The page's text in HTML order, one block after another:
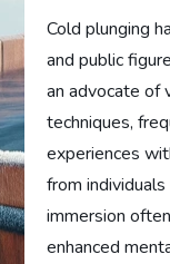
Cold plunging
and public
an advocate of
techniques,
experiences
from
immersion
enhanced